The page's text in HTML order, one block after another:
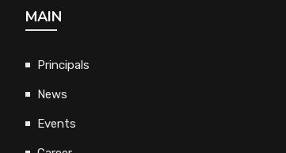
MAIN
Principals
News
Events